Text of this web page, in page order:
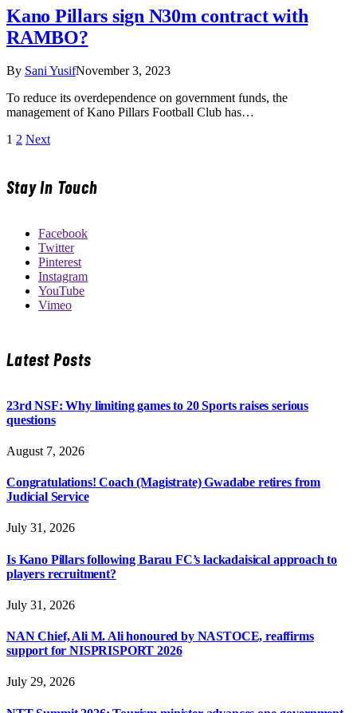
Kano Pillars sign N30m contract with
RAMBO?
By Sani YusifNovember 3, 2023
To reduce its overdependence on government funds, the
management of Kano Pillars Football Club has…
1 2 Next
Stay In Touch
Facebook
Twitter
Pinterest
Instagram
YouTube
Vimeo
Latest Posts
23rd NSF: Why limiting games to 20 Sports raises serious
questions
August 7, 2026
Congratulations! Coach (Magistrate) Gwadabe retires from
Judicial Service
July 31, 2026
Is Kano Pillars following Barau FC’s lackadaisical approach to
players recruitment?
July 31, 2026
NAN Chief, Ali M. Ali honoured by NASTOCE, reaffirms
support for NISPRISPORT 2026
July 29, 2026